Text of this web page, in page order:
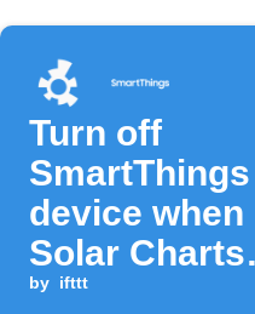
Turn off
SmartThings
device when
Solar Charts
workflow
by ifttt